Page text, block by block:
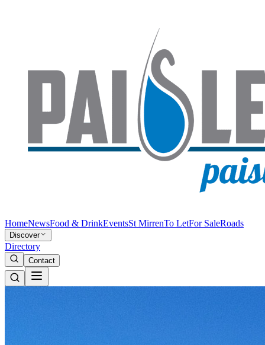
HomeNewsFood & DrinkEventsSt MirrenTo LetFor SaleRoads
Discover
Directory
Contact